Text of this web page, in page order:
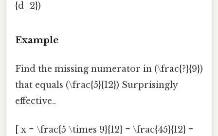
{d_2})
Example
Find the missing numerator in (\frac{?}{9})
that equals (\frac{5}{12}) Surprisingly
effective..
[ x = \frac{5 \times 9}{12} = \frac{45}{12} =